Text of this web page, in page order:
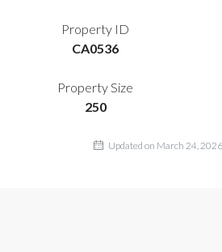
Property ID
CA0536
Property Size
250
Updated on March 24,